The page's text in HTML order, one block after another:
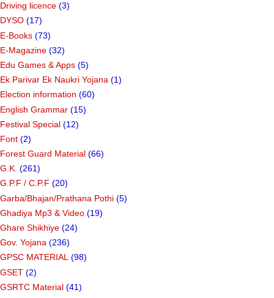
Driving licence (3)
DYSO (17)
E-Books (73)
E-Magazine (32)
Edu Games & Apps (5)
Ek Parivar Ek Naukri Yojana (1)
Election information (60)
English Grammar (15)
Festival Special (12)
Font (2)
Forest Guard Material (66)
G.K. (261)
G.P.F / C.P.F (20)
Garba/Bhajan/Prathana Pothi (5)
Ghadiya Mp3 & Video (19)
Ghare Shikhiye (24)
Gov. Yojana (236)
GPSC MATERIAL (98)
GSET (2)
GSRTC Material (41)